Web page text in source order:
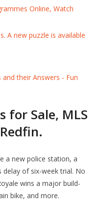
Online, Watch
A new puzzle is available
their Answers - Fun
for Sale, MLS
a new police station, a
delay of six-week trial. No
wins a major build-
bike, and more.